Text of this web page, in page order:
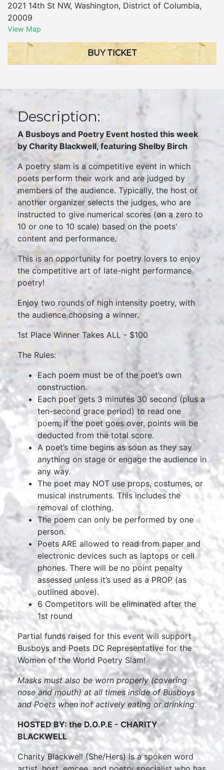
2021 14th St NW, Washington, District of Columbia,
20009
View Map
BUY TICKET
Description:
A Busboys and Poetry Event hosted this week
by Charity Blackwell, featuring Shelby Birch
A poetry slam is a competitive event in which
poets perform their work and are judged by
members of the audience. Typically, the host or
another organizer selects the judges, who are
instructed to give numerical scores (on a zero to
10 or one to 10 scale) based on the poets'
content and performance.
This is an opportunity for poetry lovers to enjoy
the competitive art of late-night performance
poetry!
Enjoy two rounds of high intensity poetry, with
the audience choosing a winner.
1st Place Winner Takes ALL - $100
The Rules:
Each poem must be of the poet’s own
construction.
Each poet gets 3 minutes 30 second (plus a
ten-second grace period) to read one
poem; if the poet goes over, points will be
deducted from the total score.
A poet’s time begins as soon as they say
anything on stage or engage the audience in
any way.
The poet may NOT use props, costumes, or
musical instruments. This includes the
removal of clothing.
The poem can only be performed by one
person.
Poets ARE allowed to read from paper and
electronic devices such as laptops or cell
phones. There will be no point penalty
assessed unless it’s used as a PROP (as
outlined above).
6 Competitors will be eliminated after the
1st round
Partial funds raised for this event will support
Busboys and Poets DC Representative for the
Women of the World Poetry Slam!
Masks must also be worn properly (covering
nose and mouth) at all times inside of Busboys
and Poets when not actively eating or drinking.
HOSTED BY: the D.O.P.E - CHARITY
BLACKWELL
Charity Blackwell (She/Hers) is a spoken word